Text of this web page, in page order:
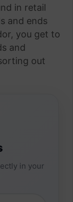
in retail
and ends
you get to
and
out
in your